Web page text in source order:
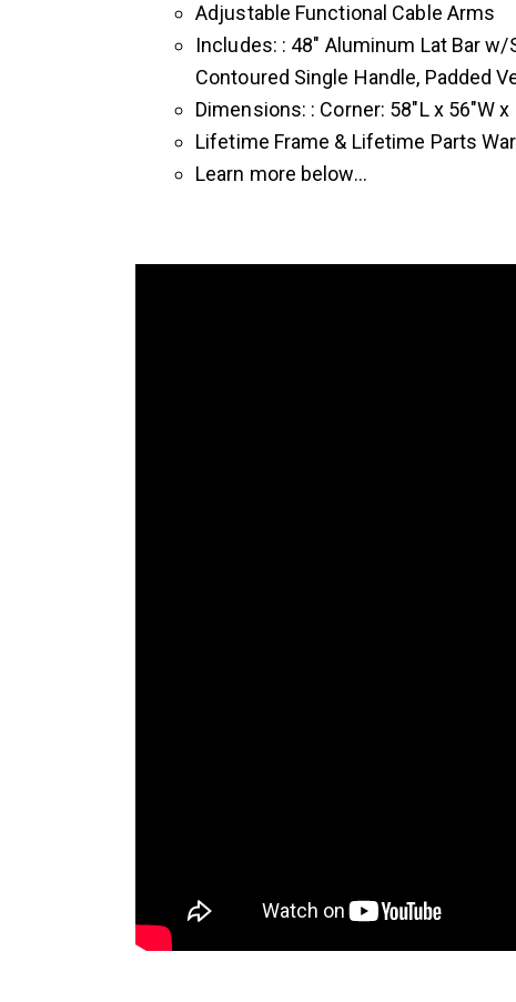
Adjustable Functional Cable Arms
Includes: : 48″ Aluminum Lat Bar
Contoured Single Handle, Padded
Dimensions: : Corner: 58″L x 56″W x
Lifetime Frame & Lifetime Parts
Learn more below…